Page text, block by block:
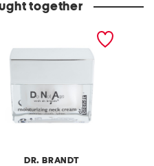
together
DR. BRANDT
neck cream